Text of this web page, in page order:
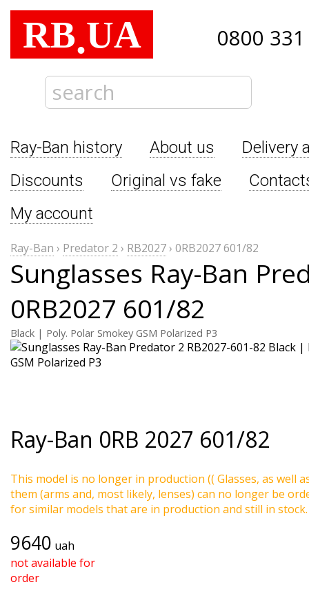
RB.UA 0800
Ray-Ban history About us
Delivery
Discounts
Original vs fake
My account
Ray-Ban › Predator 2 › RB2027› 0RB2027 601/82
Sunglasses Ray-Ban
0RB2027 601/82
Black | Poly. Polar Smokey GSM Polarized P3
Ray-Ban 0RB 2027 601/82
This model is no longer in production (( Glasses, as well
them (arms and, most likely, lenses) can no longer be
for similar models that are in production and still in stock.
9640 uah
not available for
order